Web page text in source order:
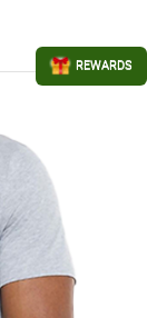
REWARDS